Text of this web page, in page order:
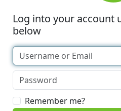
Log into your account
below
Remember me?